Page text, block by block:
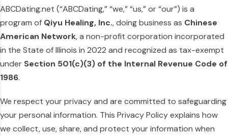
ABCDating.net (“ABCDating,” “we,” “us,” or “our”) is a
program of Qiyu Healing, Inc., doing business as Chinese
American Network, a non-profit corporation incorporated
in the State of Illinois in 2022 and recognized as tax-exempt
under Section 501(c)(3) of the Internal Revenue Code of
1986.
We respect your privacy and are committed to safeguarding
your personal information. This Privacy Policy explains how
we collect, use, share, and protect your information when